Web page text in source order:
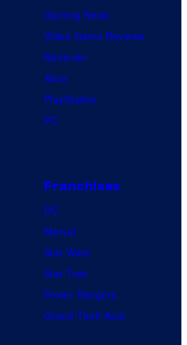
Gaming News
Video Game Reviews
Nintendo
Xbox
PlayStation
PC
Franchises
DC
Marvel
Star Wars
Star Trek
Power Rangers
Grand Theft Auto